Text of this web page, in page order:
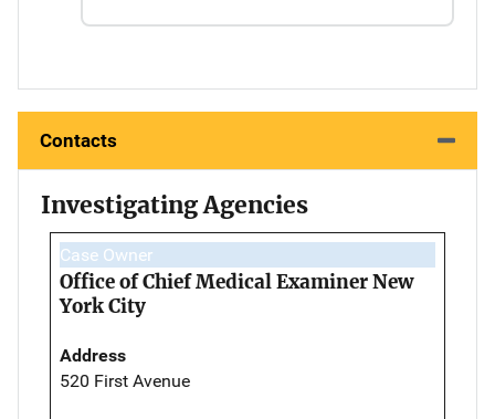
Contacts
Investigating Agencies
Case Owner
Office of Chief Medical Examiner New
York City
Address
520 First Avenue